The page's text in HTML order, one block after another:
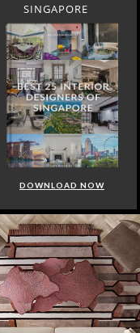
SINGAPORE
DOWNLOAD NOW